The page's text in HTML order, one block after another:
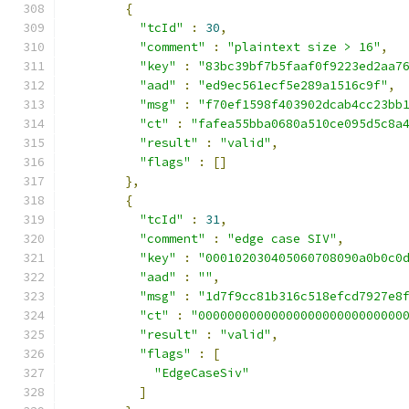
{
"tcId"
: 30,
"comment"
: "plaintext size > 16" ,
"key"
:
"aad"
: "ed9ec561ecf5e289a1516c9f" ,
"msg"
:
"ct"
:
"result"
: "valid" ,
"flags"
:
[]
},
{
"tcId"
: 31,
"comment"
: "edge case SIV" ,
"key"
:
"aad"
: "" ,
"msg"
:
"ct"
:
"result"
: "valid" ,
"flags"
:
[
"EdgeCaseSiv"
]